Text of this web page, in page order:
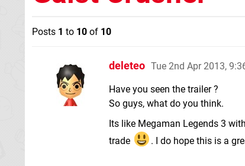
Posts 1 to 10 of 10
deleteo Tue 2nd Apr 2013,
Have you seen the trailer ?
So guys, what do you think.
Its like Megaman Legends 3
trade
. I do hope this is a